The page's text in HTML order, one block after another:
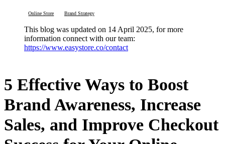
Online Store Brand Strategy
This blog was updated on 14 April 2025, for more
information connect with our team:
https://www.easystore.co/contact
5 Effective Ways to Boost
Brand Awareness, Increase
Sales, and Improve Checkout